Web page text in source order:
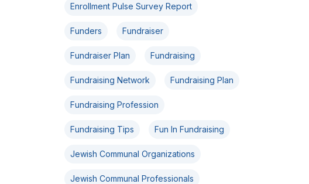
Enrollment Pulse Survey Report
Funders Fundraiser
Fundraiser Plan Fundraising
Fundraising Network Fundraising Plan
Fundraising Profession
Fundraising Tips Fun In Fundraising
Jewish Communal Organizations
Jewish Communal Professionals